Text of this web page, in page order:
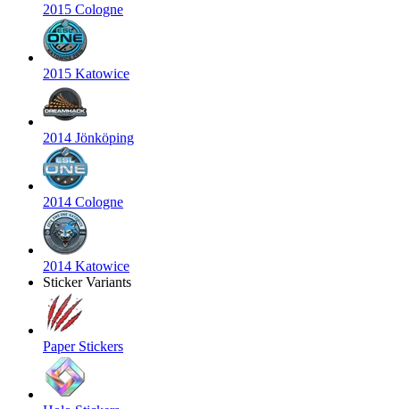
2015 Cologne
2015 Katowice
2014 Jönköping
2014 Cologne
2014 Katowice
Sticker Variants
Paper Stickers